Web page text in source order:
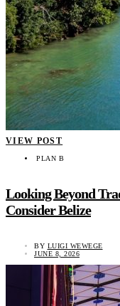
VIEW POST
PLAN B
Looking Beyond
Consider Belize
BY LUIGI WEWEGE
JUNE 8, 2026